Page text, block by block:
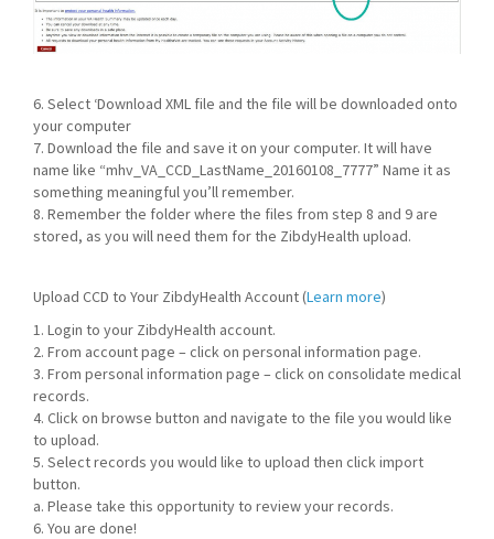
6. Select ‘Download XML file and the file will be downloaded onto
your computer
7. Download the file and save it on your computer. It will have
name like “mhv_VA_CCD_LastName_20160108_7777” Name it as
something meaningful you’ll remember.
8. Remember the folder where the files from step 8 and 9 are
stored, as you will need them for the ZibdyHealth upload.
Upload CCD to Your ZibdyHealth Account (Learn more)
1. Login to your ZibdyHealth account.
2. From account page – click on personal information page.
3. From personal information page – click on consolidate medical
records.
4. Click on browse button and navigate to the file you would like
to upload.
5. Select records you would like to upload then click import
button.
a. Please take this opportunity to review your records.
6. You are done!